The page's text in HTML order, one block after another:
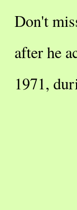
Don't
after he
1971,